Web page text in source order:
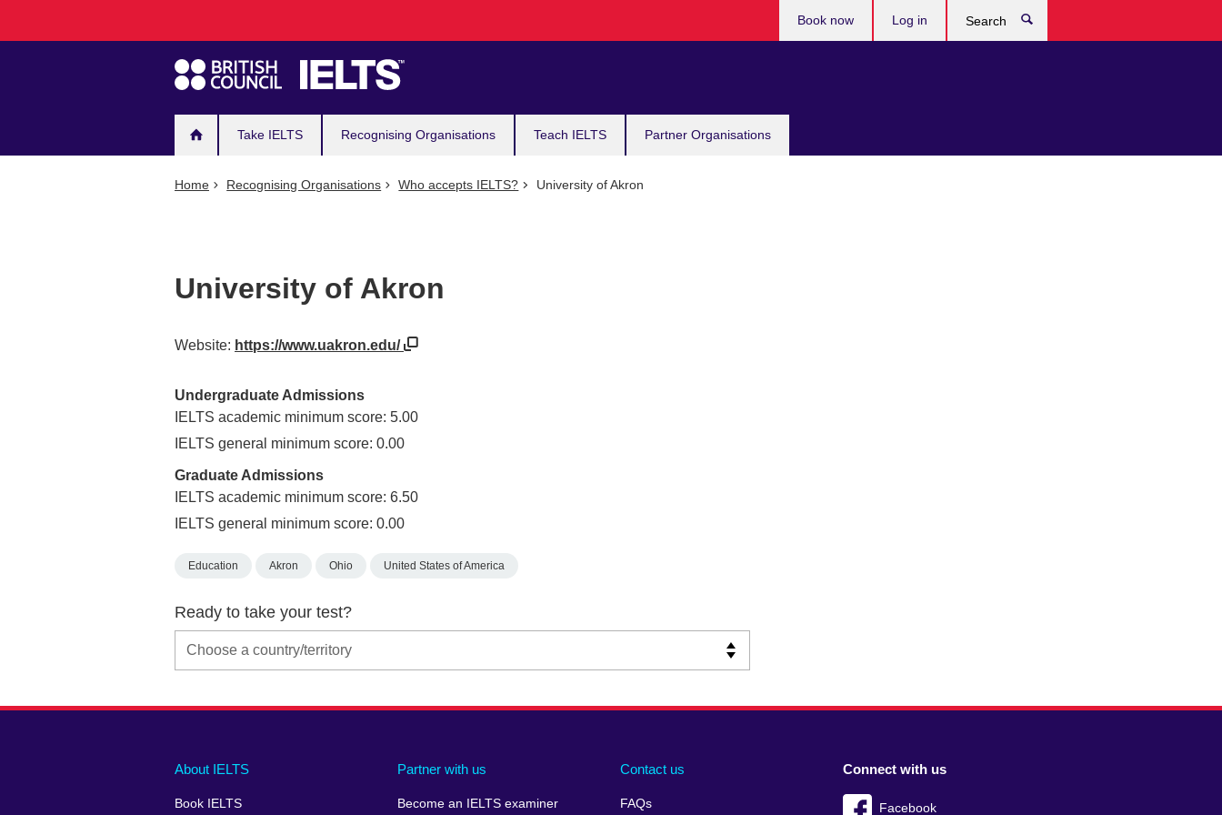
navigation
Take IELTS Recognising Organisations Teach IELTS Partner Organisations
Book now Log in
Home Recognising Organisations Who accepts IELTS? University of Akron
University of Akron
Website: https://www.uakron.edu/
Undergraduate Admissions
IELTS academic minimum score: 5.00
IELTS general minimum score: 0.00
Graduate Admissions
IELTS academic minimum score: 6.50
IELTS general minimum score: 0.00
Education Akron Ohio United States of America
Ready to take your test?
Main
About IELTS
Book IELTS
Partner with us
Become an IELTS examiner
Contact us
FAQs
Social
Connect with us
Facebook
Auxiliary